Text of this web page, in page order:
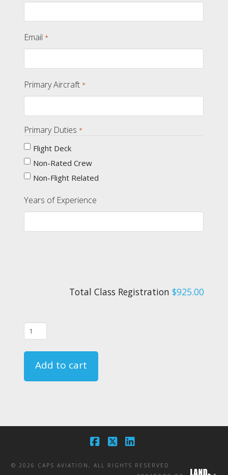
Email *
Primary Aircraft *
Primary Duties *
Flight Deck
Non-Rated Crew
Non-Flight Related
Years of Experience
Total Class Registration $925.00
10/30/24
CA
Add to cart
©2026 CAPS AVIATION, ALL RIGHTS RESERVED